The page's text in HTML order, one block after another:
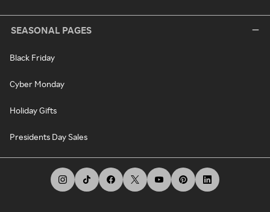
SEASONAL PAGES
Black Friday
Cyber Monday
Holiday Gifts
Presidents Day Sales